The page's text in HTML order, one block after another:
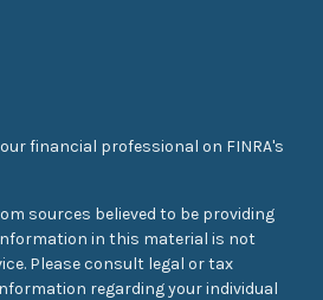
financial professional on FINRA's
sources believed to be providing
in this material is not
Please consult legal or tax
regarding your individual